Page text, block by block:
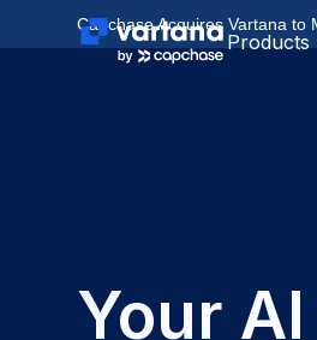
Capchase Acquires Vartana to
Products
Your